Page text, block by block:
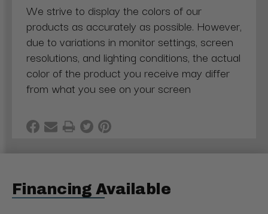
We strive to display the colors of our
products as accurately as possible. However,
due to variations in monitor settings, screen
resolutions, and lighting conditions, the actual
color of the product you receive may differ
from what you see on your screen
Financing Available